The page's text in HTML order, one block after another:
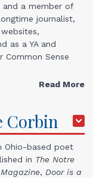
and a member of
journalist,
as a YA and
Common Sense
Read More
Corbin
Ohio-based poet
in The Notre
, Door is a